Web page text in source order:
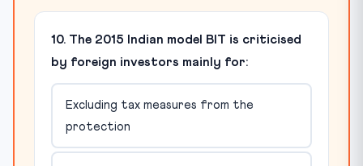
10. The 2015 Indian model BIT is criticised
by foreign investors mainly for:
Excluding tax measures from the
protection